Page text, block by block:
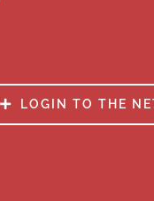
LOGIN TO THE